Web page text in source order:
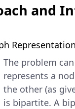
and
The problem
represents a
the other (as
is bipartite. A